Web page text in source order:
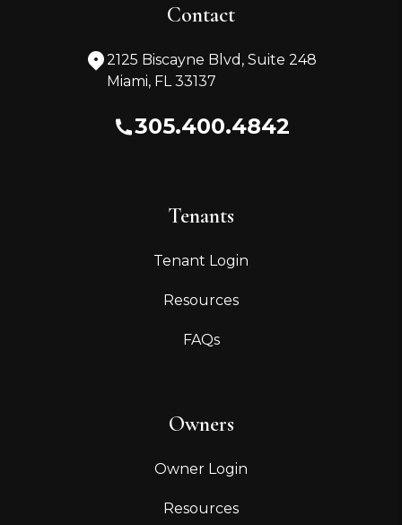
Contact
2125 Biscayne Blvd, Suite 248
Miami, FL 33137
305.400.4842
Tenants
Tenant Login
Resources
FAQs
Owners
Owner Login
Resources